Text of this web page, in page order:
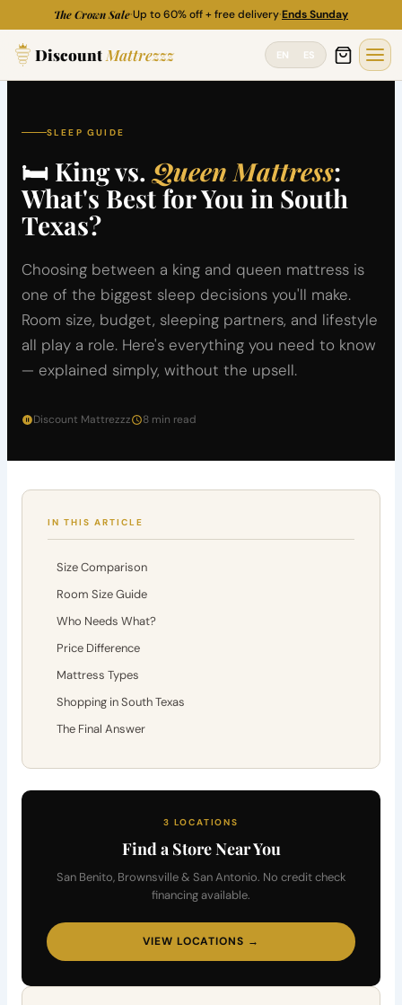
to
content
The Crown Sale·Up to 60% off + free delivery·Ends Sunday
Discount Mattrezzz EN ES
SLEEP GUIDE
🛏 King vs.Queen Mattress:
What's Best for You in South
Texas?
Choosing between a king and queen mattress is
one of the biggest sleep decisions you'll make.
Room size, budget, sleeping partners, and lifestyle
all play a role. Here's everything you need to know
— explained simply, without the upsell.
Discount Mattrezzz 8 min read
IN THIS ARTICLE
Size Comparison
Room Size Guide
Who Needs What?
Price Difference
Mattress Types
Shopping in South Texas
The Final Answer
3 LOCATIONS
Find a Store Near You
San Benito, Brownsville & San Antonio. No credit check
financing available.
VIEW LOCATIONS →